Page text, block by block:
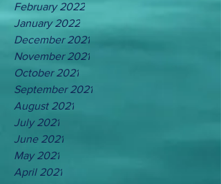
February 2022
January 2022
December 2021
November 2021
October 2021
September 2021
August 2021
July 2021
June 2021
May 2021
April 2021